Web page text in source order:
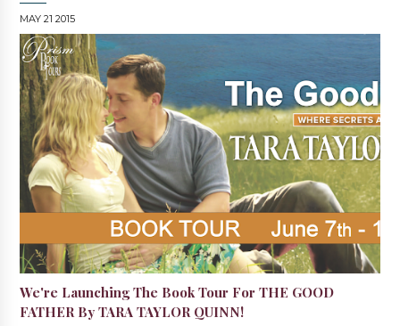
MAY 21 2015
We're Launching The Book Tour For THE GOOD
FATHER By TARA TAYLOR QUINN!